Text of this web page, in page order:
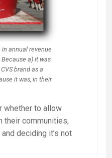
in annual revenue
a) it was
brand as a
it was, in their
whether to allow
their communities,
deciding it’s not